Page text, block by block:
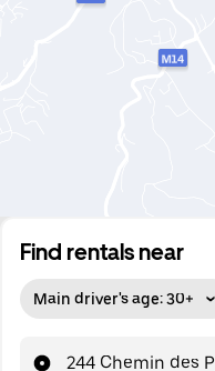
Find rentals near
Main driver's age: 30+
244 Chemin des